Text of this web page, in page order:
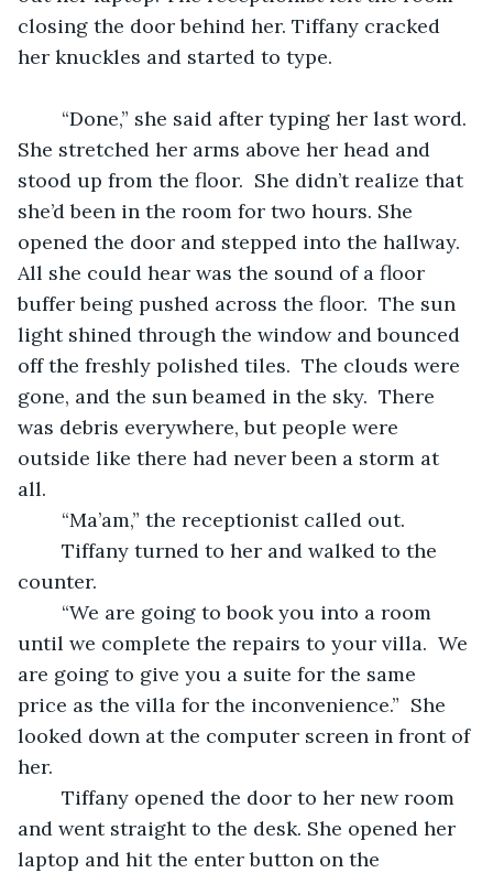
closing the door behind her. Tiffany cracked
her knuckles and started to type.
She stretched her arms above her head and
stood up from the floor.  She didn’t realize that
she’d been in the room for two hours. She
opened the door and stepped into the hallway.
All she could hear was the sound of a floor
buffer being pushed across the floor.  The sun
light shined through the window and bounced
off the freshly polished tiles.  The clouds were
gone, and the sun beamed in the sky.  There
was debris everywhere, but people were
outside like there had never been a storm at
all.
	“Ma’am,” the receptionist called out.
counter.
until we complete the repairs to your villa.  We
are going to give you a suite for the same
price as the villa for the inconvenience.”  She
looked down at the computer screen in front of
her.
and went straight to the desk. She opened her
laptop and hit the enter button on the